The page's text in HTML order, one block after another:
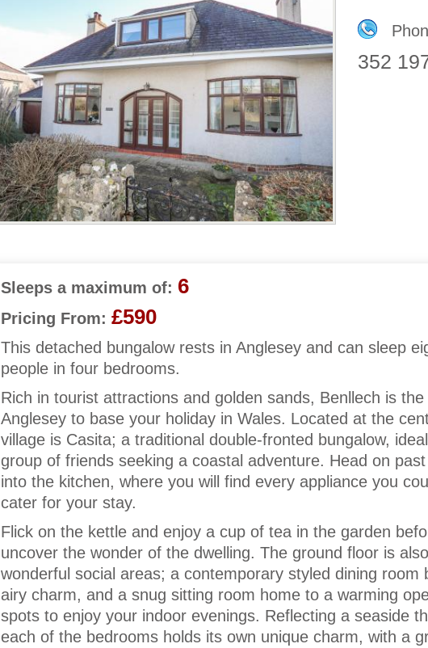
352
Sleeps a maximum of: 6
Pricing From: £590
This detached bungalow rests in Anglesey and can sleep
people in four bedrooms.
Rich in tourist attractions and golden sands, Benllech is
Anglesey to base your holiday in Wales. Located at the
village is Casita; a traditional double-fronted bungalow,
group of friends seeking a coastal adventure. Head on
into the kitchen, where you will find every appliance you
cater for your stay.
Flick on the kettle and enjoy a cup of tea in the garden
uncover the wonder of the dwelling. The ground floor is
wonderful social areas; a contemporary styled dining room
airy charm, and a snug sitting room home to a warming
spots to enjoy your indoor evenings. Reflecting a seaside
each of the bedrooms holds its own unique charm, with a